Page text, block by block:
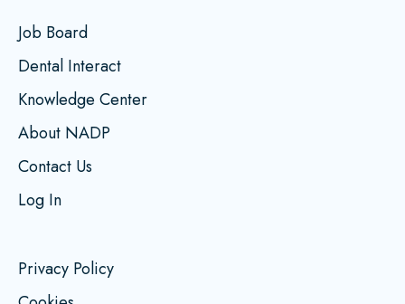
Job Board
Dental Interact
Knowledge Center
About NADP
Contact Us
Log In
Privacy Policy